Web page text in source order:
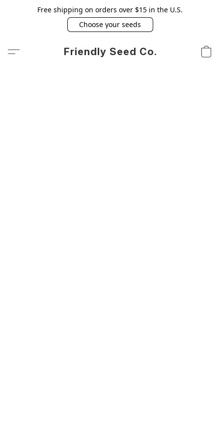
Free shipping on orders over $15 in the U.S.
Choose your seeds
Friendly Seed Co.